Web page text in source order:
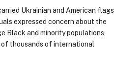
Ukrainian and American flags
expressed concern about the
Black and minority populations,
thousands of international